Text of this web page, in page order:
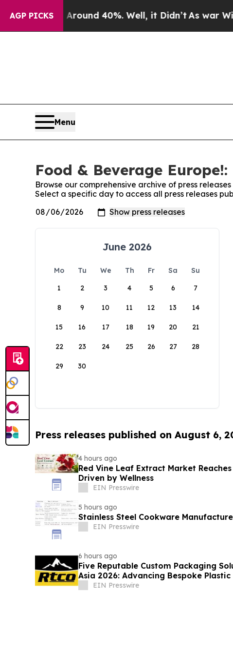
AGP PICKS
Floor Around 40%. Well, it Didn’t As war With
Menu
Food & Beverage Europe!:
Browse our comprehensive archive of press
Select a specific day to access all press releases
June 2026
Mo Tu We Th Fr Sa
Su
1
2 3 4 5 6 7
8 9 10 11 12 13 14
15 16 17 18 19 20 21
22 23 24 25 26 27 28
29 30
Press releases published on August 6,
4 hours ago
Red Vine Leaf Extract Market
Driven by Wellness
EIN Presswire
5 hours ago
Stainless Steel Cookware
EIN Presswire
6 hours ago
Five Reputable Custom Packaging
Asia 2026: Advancing Bespoke
Manufacturing
EIN Presswire